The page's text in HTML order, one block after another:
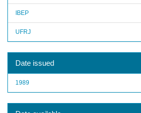
IBEP
UFRJ
Date issued
1989